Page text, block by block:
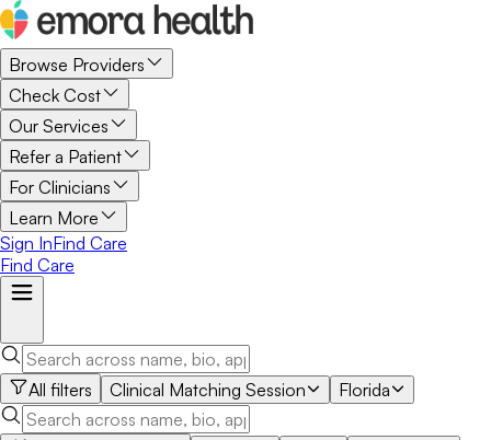
Browse Providers
Check Cost
Our Services
Refer a Patient
For Clinicians
Learn More
Sign InFind Care
Find Care
All filters Clinical Matching Session Florida